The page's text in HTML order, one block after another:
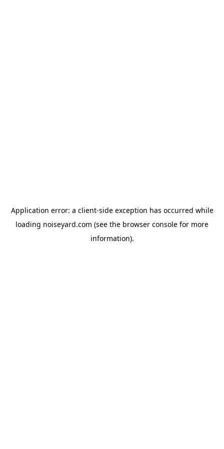
Application error: a client-side exception has occurred while
loading noiseyard.com (see the browser console for more
information).